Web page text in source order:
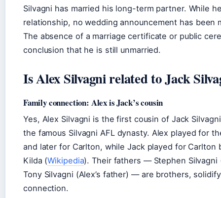
Silvagni has married his long-term partner. While
relationship, no wedding announcement has been
The absence of a marriage certificate or public
conclusion that he is still unmarried.
Is Alex Silvagni related to Jack
Family connection: Alex is Jack’s cousin
Yes, Alex Silvagni is the first cousin of Jack
the famous Silvagni AFL dynasty. Alex played for
and later for Carlton, while Jack played for Carlton
Kilda (Wikipedia). Their fathers — Stephen Silvagni
Tony Silvagni (Alex’s father) — are brothers,
connection.